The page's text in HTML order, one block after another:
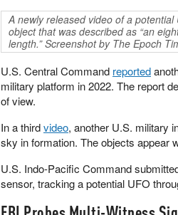
A newly released video of a
object that was described as “an
length.” Screenshot by The Epoch
U.S. Central Command reported
military platform in 2022. The report
of view.
In a thirdvideo, another U.S. military
sky in formation. The objects appear
U.S. Indo-Pacific Command
sensor, tracking a potential UFO